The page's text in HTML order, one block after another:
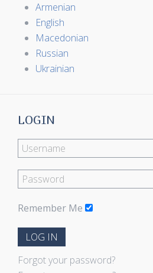
Armenian
English
Macedonian
Russian
Ukrainian
LOGIN
Remember Me
LOG IN
Forgot your password?